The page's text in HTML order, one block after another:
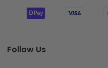
Follow Us